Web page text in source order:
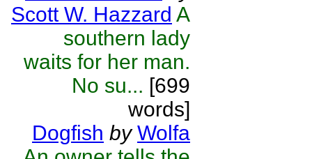
Scott W. Hazzard A
southern lady
waits for her man.
No su... [699
words]
Dogfish by Wolfa